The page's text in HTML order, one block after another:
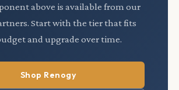
above is available from our
Start with the tier that fits
and upgrade over time.
Shop Renogy